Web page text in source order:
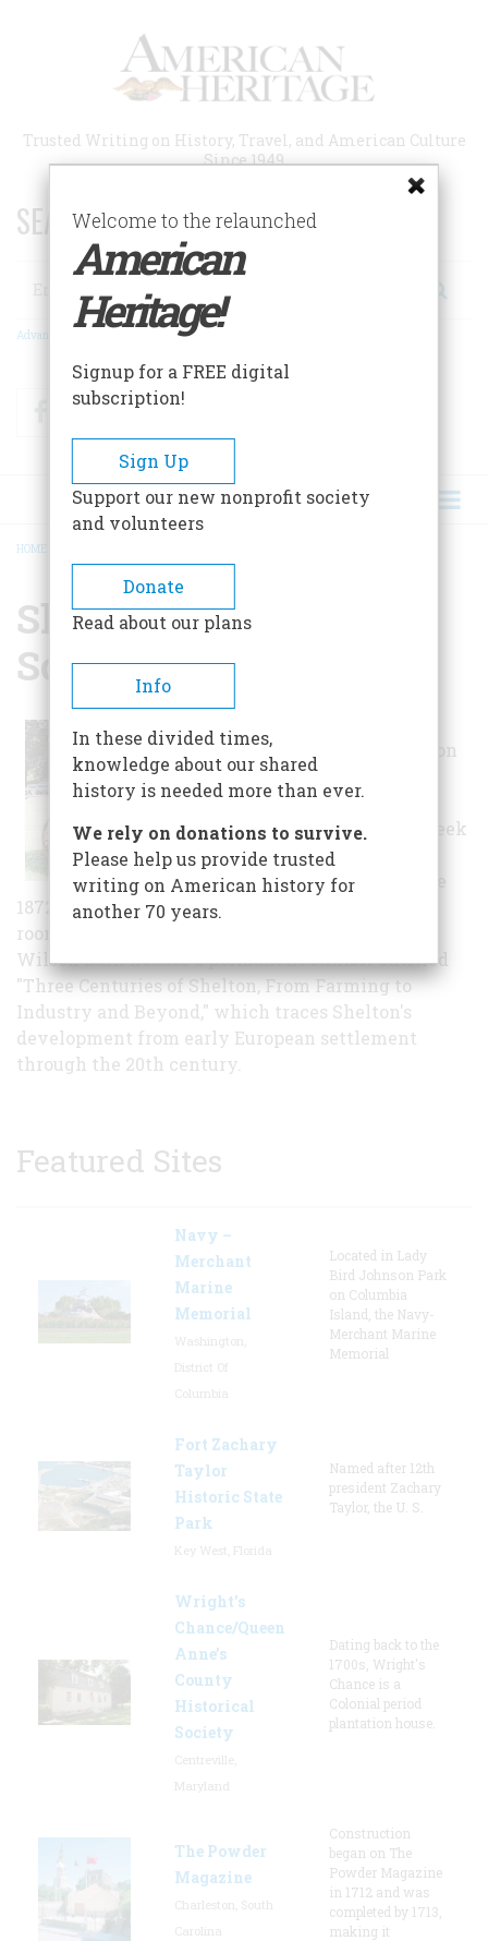
Trusted Writing on History, Travel, and American Culture
Since 1949
SEARCH 75 YEARS OF ESSAYS!
Search
Advanced Search
FacebookTwitter
BREADCRUMB
HOME
Shelton Historical
Society
century Brownson
House is an
example of late-
Federal/early Greek
Revival
architecture. The
1872 Trap Falls School is the last surviving one-
room school in Shelton. The mid-19th-century
Wilson Barn houses a permanent exhibit entitled
"Three Centuries of Shelton, From Farming to
Industry and Beyond," which traces Shelton's
development from early European settlement
through the 20th century.
Featured Sites
Navy –
Merchant
Marine
Memorial
Located in Lady
Bird Johnson Park
on Columbia
Island, the Navy-
Merchant Marine
Memorial
Fort Zachary
Taylor
Historic State
Park
Named after 12th
president Zachary
Taylor, the U. S.
Wright’s
Chance/Queen
Anne’s
County
Historical
Society
Dating back to the
1700s, Wright's
Chance is a
Colonial period
plantation house.
The Powder
Magazine
Construction
began on The
Powder Magazine
in 1712 and was
completed by 1713,
making it
Welcome to the relaunched
American
Heritage!
Signup for a FREE digital
subscription!
Sign Up
Support our new nonprofit society
and volunteers
Donate
Read about our plans
Info
In these divided times,
knowledge about our shared
history is needed more than ever.
We rely on donations to survive.
Please help us provide trusted
writing on American history for
another 70 years.